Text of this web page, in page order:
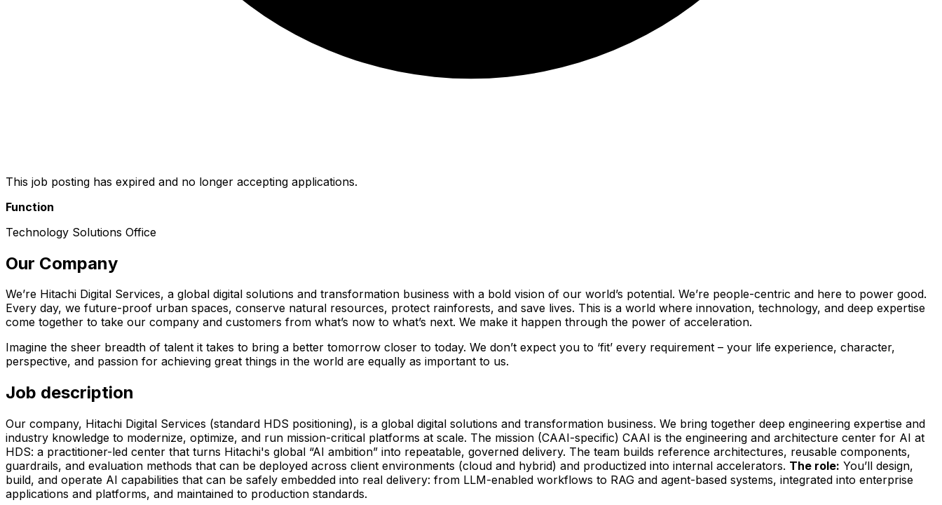
This job posting has expired and no longer accepting applications.
Function
Technology Solutions Office
Our Company
We’re Hitachi Digital Services, a global digital solutions and transformation business with a bold vision of our world’s potential. We’re people-centric and here to power good.
Every day, we future-proof urban spaces, conserve natural resources, protect rainforests, and save lives. This is a world where innovation, technology, and deep expertise
come together to take our company and customers from what’s now to what’s next. We make it happen through the power of acceleration.
Imagine the sheer breadth of talent it takes to bring a better tomorrow closer to today. We don’t expect you to ‘fit’ every requirement – your life experience, character,
perspective, and passion for achieving great things in the world are equally as important to us.
Job description
Our company, Hitachi Digital Services (standard HDS positioning), is a global digital solutions and transformation business. We bring together deep engineering expertise and
industry knowledge to modernize, optimize, and run mission-critical platforms at scale. The mission (CAAI-specific) CAAI is the engineering and architecture center for AI at
HDS: a practitioner-led center that turns Hitachi's global “AI ambition” into repeatable, governed delivery. The team builds reference architectures, reusable components,
guardrails, and evaluation methods that can be deployed across client environments (cloud and hybrid) and productized into internal accelerators. The role: You’ll design,
build, and operate AI capabilities that can be safely embedded into real delivery: from LLM-enabled workflows to RAG and agent-based systems, integrated into enterprise
applications and platforms, and maintained to production standards.